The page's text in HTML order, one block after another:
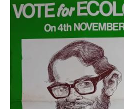
Sitemap
Help
You are here: Home